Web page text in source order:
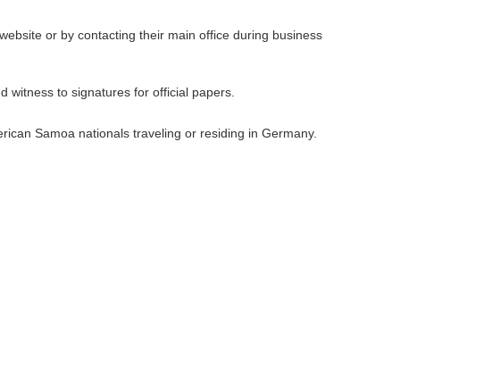
or by contacting their main office during business
witness to signatures for official papers.
Samoa nationals traveling or residing in Germany.